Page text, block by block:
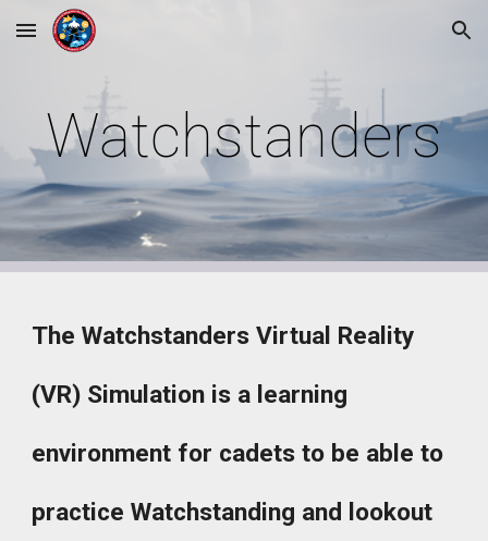
Skip to main content Skip to navigation
Watchstanders
TheWatchstanders Virtual Reality
(VR) Simulation is a learning
environment for cadets to be able to
practice Watchstanding and lookout